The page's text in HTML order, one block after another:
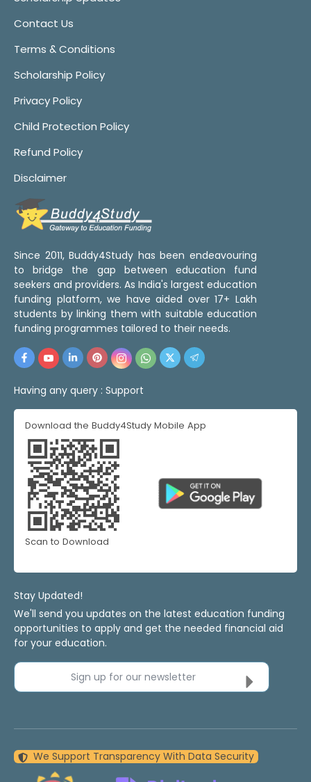
Contact Us
Terms & Conditions
Scholarship Policy
Privacy Policy
Child Protection Policy
Refund Policy
Disclaimer
Since 2011, Buddy4Study has been endeavouring
to bridge the gap between education fund
seekers and providers. As India's largest education
funding platform, we have aided over 17+ Lakh
students by linking them with suitable education
funding programmes tailored to their needs.
Having any query : Support
Download the Buddy4Study Mobile App
Scan to Download
Stay Updated!
We'll send you updates on the latest education funding
opportunities to apply and get the needed financial aid
for your education.
Sign up for our newsletter
We Support Transparency With Data Security